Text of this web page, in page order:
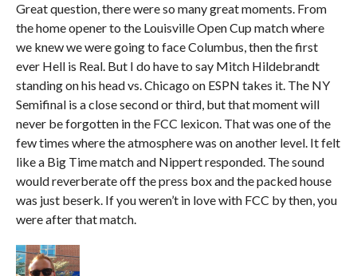
Great question, there were so many great moments. From
the home opener to the Louisville Open Cup match where
we knew we were going to face Columbus, then the first
ever Hell is Real. But I do have to say Mitch Hildebrandt
standing on his head vs. Chicago on ESPN takes it. The NY
Semifinal is a close second or third, but that moment will
never be forgotten in the FCC lexicon. That was one of the
few times where the atmosphere was on another level. It felt
like a Big Time match and Nippert responded. The sound
would reverberate off the press box and the packed house
was just beserk. If you weren’t in love with FCC by then, you
were after that match.